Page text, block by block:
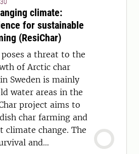
climate:
for sustainable
(ResiChar)
a threat to the
of Arctic char
Sweden is mainly
water areas in the
project aims to
char farming and
climate change. The
and